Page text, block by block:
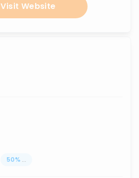
Visit Website
50% ...